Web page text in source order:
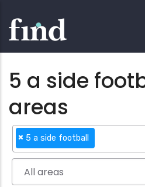
5 a side
areas
× 5 a side football